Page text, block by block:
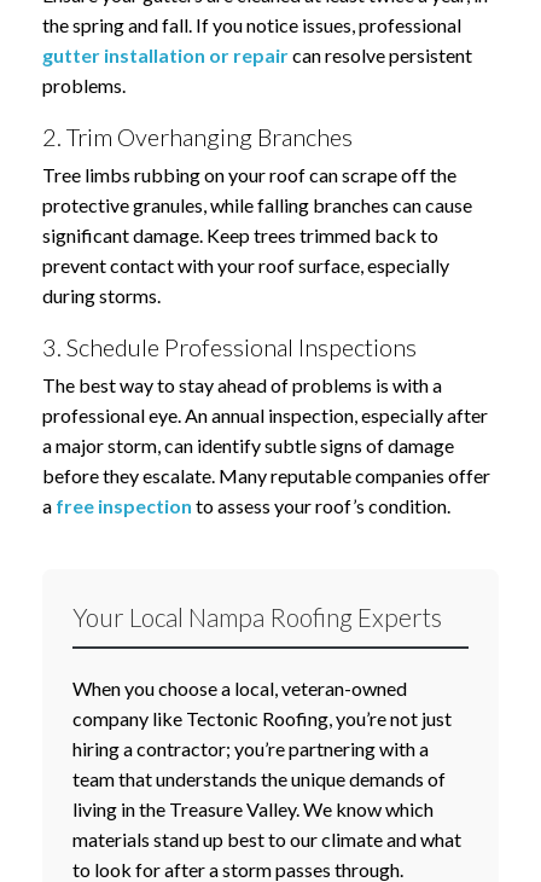
the spring and fall. If you notice issues, professional
gutter installation or repaircan resolve persistent
problems.
2. Trim Overhanging Branches
Tree limbs rubbing on your roof can scrape off the
protective granules, while falling branches can cause
significant damage. Keep trees trimmed back to
prevent contact with your roof surface, especially
during storms.
3. Schedule Professional Inspections
The best way to stay ahead of problems is with a
professional eye. An annual inspection, especially after
a major storm, can identify subtle signs of damage
before they escalate. Many reputable companies offer
a free inspection to assess your roof’s condition.
Your Local Nampa Roofing Experts
When you choose a local, veteran-owned
company like Tectonic Roofing, you’re not just
hiring a contractor; you’re partnering with a
team that understands the unique demands of
living in the Treasure Valley. We know which
materials stand up best to our climate and what
to look for after a storm passes through.